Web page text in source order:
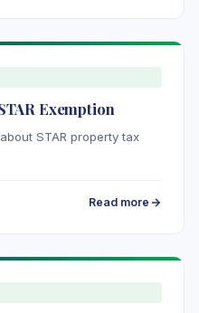
Exemption
STAR property tax
Read more